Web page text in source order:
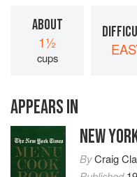
ABOUT
1½
cups
APPEARS IN
NEW
ByCraig